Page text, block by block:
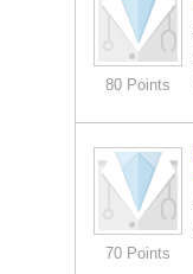
80 Points
70 Points